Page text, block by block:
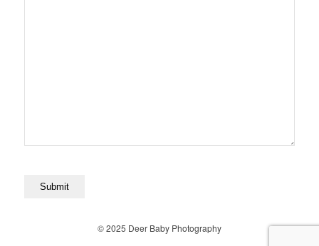
© 2025 Deer Baby Photography